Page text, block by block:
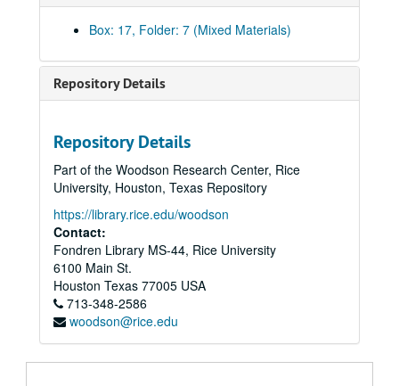
Box: 17, Folder: 7 (Mixed Materials)
Repository Details
Repository Details
Part of the Woodson Research Center, Rice
University, Houston, Texas Repository
https://library.rice.edu/woodson
Contact:
Fondren Library MS-44, Rice University
6100 Main St.
Houston Texas 77005 USA
713-348-2586
woodson@rice.edu
Series I: HAAFA Business records
Series I: HAAFA Business records
Series II: HAAFA Event video and film
Series II: HAAFA Event video and film
Series III: HAAFA Photographs and slides
Series III: HAAFA Photographs and slides
Series IV: HAAFA recognitions and awards
Series IV: HAAFA recognitions and awards
Series VI: Asian American community in Houston - census
Series VI: Asian American community in Houston - census and demographics